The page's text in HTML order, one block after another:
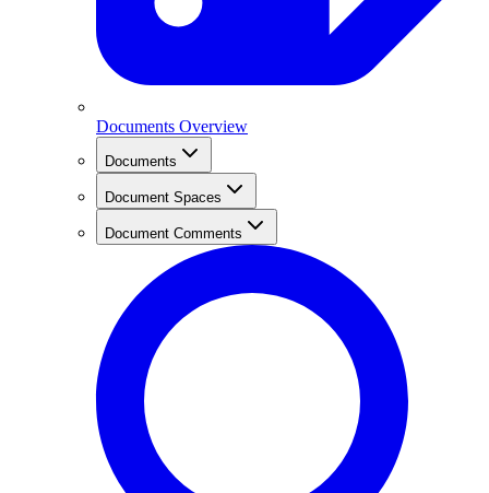
Documents Overview
Documents
Document Spaces
Document Comments